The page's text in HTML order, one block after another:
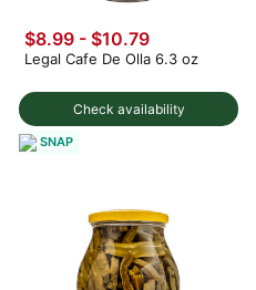
Check availability
$8.99 - $10.79
Legal Cafe De Olla 6.3 oz
SNAP